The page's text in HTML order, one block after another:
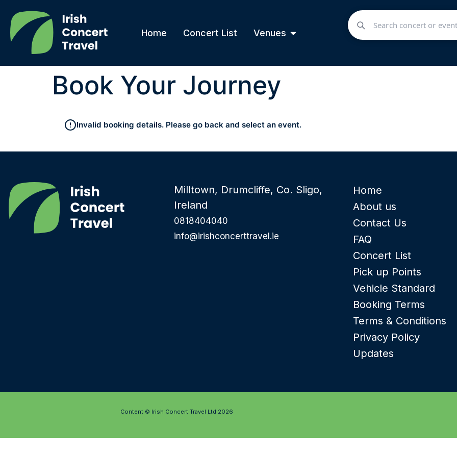
Home Concert List Venues
Book Your Journey
Invalid booking details. Please go back and select an event.
Milltown, Drumcliffe, Co. Sligo,
Ireland
0818404040
info@irishconcerttravel.ie
Home
About us
Contact Us
FAQ
Concert List
Pick up Points
Vehicle Standard
Booking Terms
Terms & Conditions
Privacy Policy
Updates
Content © Irish Concert Travel Ltd 2026